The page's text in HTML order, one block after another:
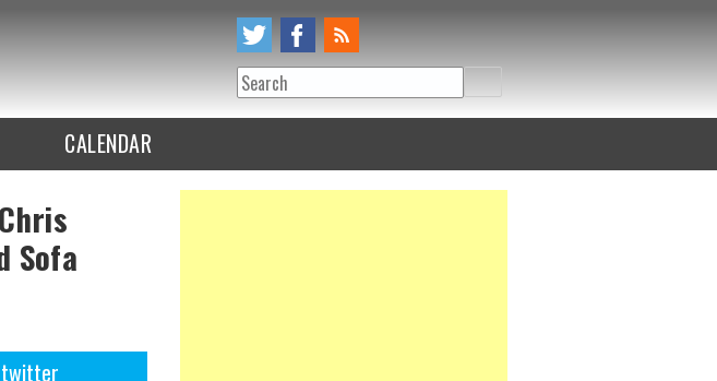
Search
CALENDAR
Sofa
twitter